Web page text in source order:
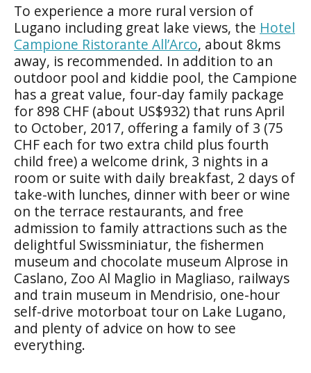
To experience a more rural version of
Lugano including great lake views, the Hotel
Campione Ristorante All’Arco, about 8kms
away, is recommended. In addition to an
outdoor pool and kiddie pool, the Campione
has a great value, four-day family package
for 898 CHF (about US$932) that runs April
to October, 2017, offering a family of 3 (75
CHF each for two extra child plus fourth
child free) a welcome drink, 3 nights in a
room or suite with daily breakfast, 2 days of
take-with lunches, dinner with beer or wine
on the terrace restaurants, and free
admission to family attractions such as the
delightful Swissminiatur, the fishermen
museum and chocolate museum Alprose in
Caslano, Zoo Al Maglio in Magliaso, railways
and train museum in Mendrisio, one-hour
self-drive motorboat tour on Lake Lugano,
and plenty of advice on how to see
everything.